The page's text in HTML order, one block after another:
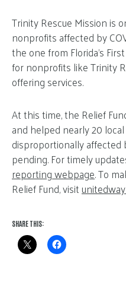
Trinity Rescue Mission is
nonprofits affected by
the one from Florida’s
for nonprofits like Trinity
offering services.
At this time, the Relief
and helped nearly 20
disproportionally affected
pending. For timely
reporting webpage. To
Relief Fund, visit
SHARE THIS: